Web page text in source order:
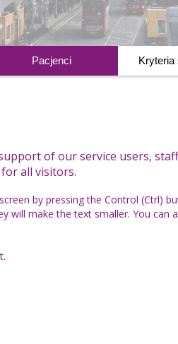
Pacjenci Kryteria
of our service users,
all visitors.
by pressing the Control (Ctrl)
will make the text smaller. You can